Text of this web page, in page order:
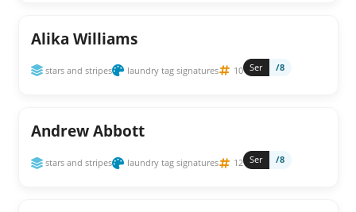
Alika Williams
stars and stripes laundry tag signatures 10 Ser /8
Andrew Abbott
stars and stripes laundry tag signatures 12 Ser /8